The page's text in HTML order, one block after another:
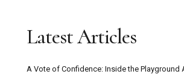
Latest Articles
A Vote of Confidence: Inside the Playground